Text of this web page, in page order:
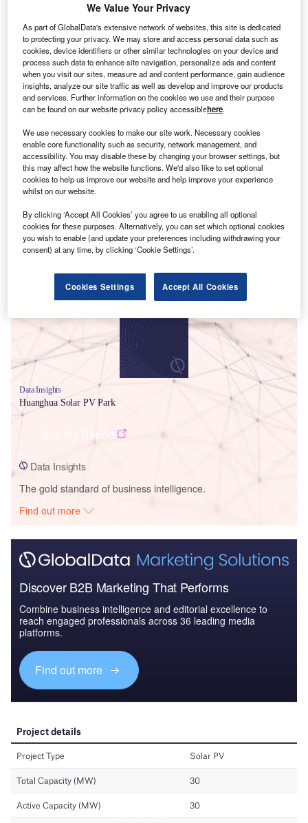
currently active. It has been developed in a single
phase. Post completion of construction, the project
got commissioned in 2017.Buy the profile here.
Smarter leaders trust GlobalData
Data Insights
Huanghua Solar PV Park
Data Insights
The gold standard of business intelligence.
Find out more
Discover B2B Marketing That Performs
Combine business intelligence and editorial excellence to
reach engaged professionals across 36 leading media
platforms.
Find out more
We Value Your Privacy
As part of GlobalData's extensive network of websites, this site is dedicated
to protecting your privacy. We may store and access personal data such as
cookies, device identifiers or other similar technologies on your device and
process such data to enhance site navigation, personalize ads and content
when you visit our sites, measure ad and content performance, gain audience
insights, analyze our site traffic as well as develop and improve our products
and services. Further information on the cookies we use and their purpose
can be found on our website privacy policy accessiblehere.
We use necessary cookies to make our site work. Necessary cookies
enable core functionality such as security, network management, and
accessibility. You may disable these by changing your browser settings, but
this may affect how the website functions. We'd also like to set optional
cookies to help us improve our website and help improve your experience
whilst on our website.
By clicking ‘Accept All Cookies’ you agree to us enabling all optional
cookies for these purposes. Alternatively, you can set which optional cookies
you wish to enable (and update your preferences including withdrawing your
consent) at any time, by clicking ‘Cookie Settings’.
Cookies Settings Accept All Cookies